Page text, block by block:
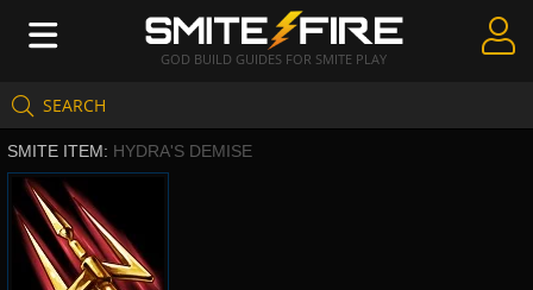
GOD BUILD GUIDES FOR SMITE PLAY
SEARCH
Create Guides
Guides & Builds
Gods & Database
Community
SMITE ITEM: HYDRA'S DEMISE